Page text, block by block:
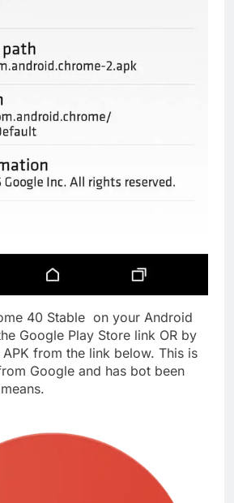
40 Stable on your Android
Google Play Store link OR by
from the link below. This is
Google and has bot been